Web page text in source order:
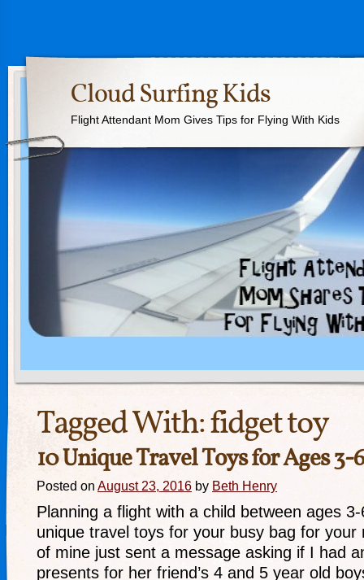
Cloud Surfing Kids
Flight Attendant Mom Gives Tips for Flying With Kids
Tagged With:fidget toy
10 Unique Travel Toys for Ages 3-6
Posted on August 23, 2016 by Beth Henry
Planning a flight with a child between ages
unique travel toys for your busy bag for your
of mine just sent a message asking if I had
presents for her friend’s 4 and 5 year old